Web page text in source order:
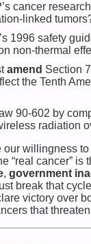
cancer
linked
1996 safety
non-thermal
amend Section
the Tenth
90-602 by
radiation
our willingness
“real cancer” is
, government
break that
victory over
that